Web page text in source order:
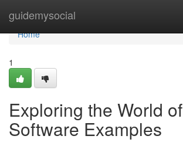
guidemysocial
Home
Home
1
Exploring the World of
Software Examples